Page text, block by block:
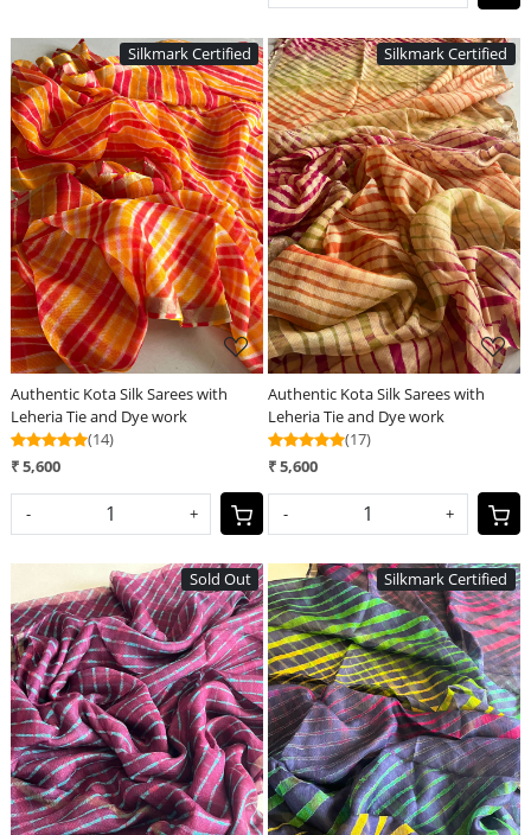
Silkmark Certified
Loading...
Authentic Kota Silk Sarees with
Leheria Tie and Dye work
(14)
₹ 5,600
- +
Silkmark Certified
Loading...
Authentic Kota Silk Sarees with
Leheria Tie and Dye work
(17)
₹ 5,600
- +
Sold Out
Loading...
Silkmark Certified
Loading...